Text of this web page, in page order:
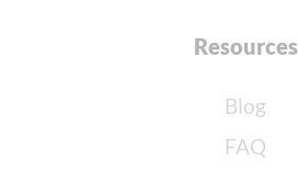
Resources
Blog
FAQ